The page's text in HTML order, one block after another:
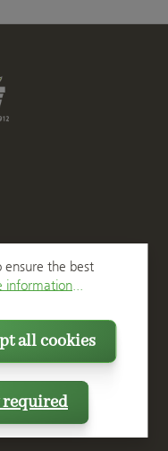
ensure the best
information...
all cookies